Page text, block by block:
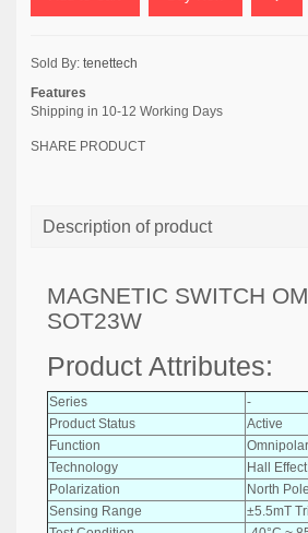
Sold By: tenettech
Features
Shipping in 10-12 Working Days
SHARE PRODUCT
Description of product
MAGNETIC SWITCH
SOT23W
Product Attributes:
Series
-
Product Status
Active
Function
Technology
Hall Effect
Polarization
North
Sensing Range
±5.5mT